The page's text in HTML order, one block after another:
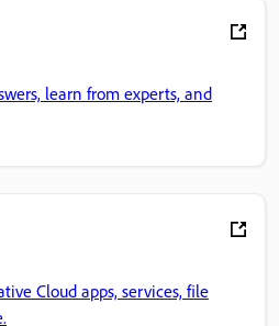
learn from experts, and
Cloud apps, services, file